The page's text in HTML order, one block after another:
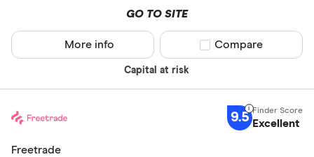
GO TO SITE
Capital at risk
More info Compare product
Compare
9.5 Excellent
Freetrade